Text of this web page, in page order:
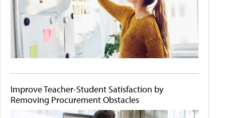
Improve Teacher-Student Satisfaction by
Removing Procurement Obstacles